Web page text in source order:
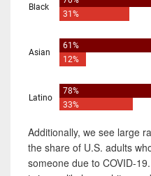
Additionally, we see large
the share of U.S. adults
someone due to COVID-